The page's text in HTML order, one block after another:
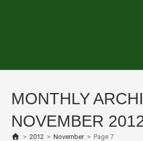
MONTHLY
NOVEMBER
> 2012 > November > Page 7